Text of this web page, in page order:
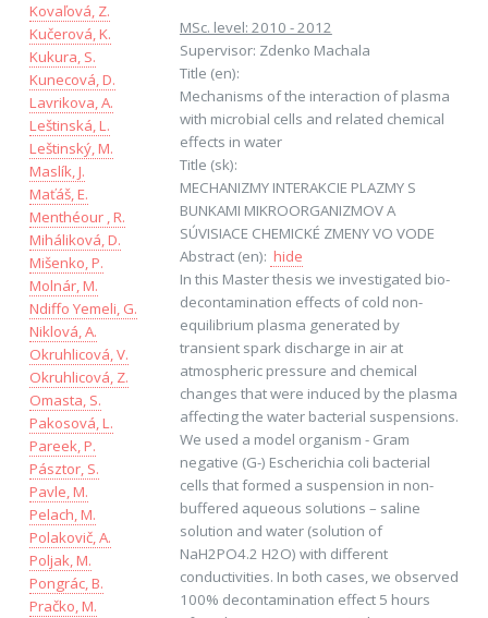
Kovaľová, Z.
Kučerová, K.
Kukura, S.
Kunecová, D.
Lavrikova, A.
Leštinská, L.
Leštinský, M.
Maslík, J.
Maťáš, E.
Menthéour , R.
Miháliková, D.
Mišenko, P.
Molnár, M.
Ndiffo Yemeli, G.
Niklová, A.
Okruhlicová, V.
Okruhlicová, Z.
Omasta, S.
Pakosová, L.
Pareek, P.
Pásztor, S.
Pavle, M.
Pelach, M.
Polakovič, A.
Poljak, M.
Pongrác, B.
Pračko, M.
MSc. level: 2010 - 2012
Supervisor: Zdenko Machala
Title (en):
Mechanisms of the interaction of plasma
with microbial cells and related chemical
effects in water
Title (sk):
MECHANIZMY INTERAKCIE PLAZMY S
BUNKAMI MIKROORGANIZMOV A
SÚVISIACE CHEMICKÉ ZMENY VO VODE
Abstract (en): hide
In this Master thesis we investigated bio-
decontamination effects of cold non-
equilibrium plasma generated by
transient spark discharge in air at
atmospheric pressure and chemical
changes that were induced by the plasma
affecting the water bacterial suspensions.
We used a model organism - Gram
negative (G-) Escherichia coli bacterial
cells that formed a suspension in non-
buffered aqueous solutions – saline
solution and water (solution of
NaH2PO4.2 H2O) with different
conductivities. In both cases, we observed
100% decontamination effect 5 hours